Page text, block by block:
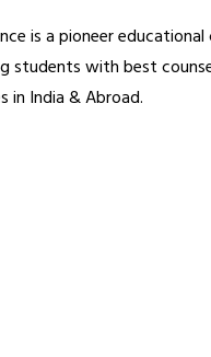
is a pioneer educational
students with best
in India & Abroad.